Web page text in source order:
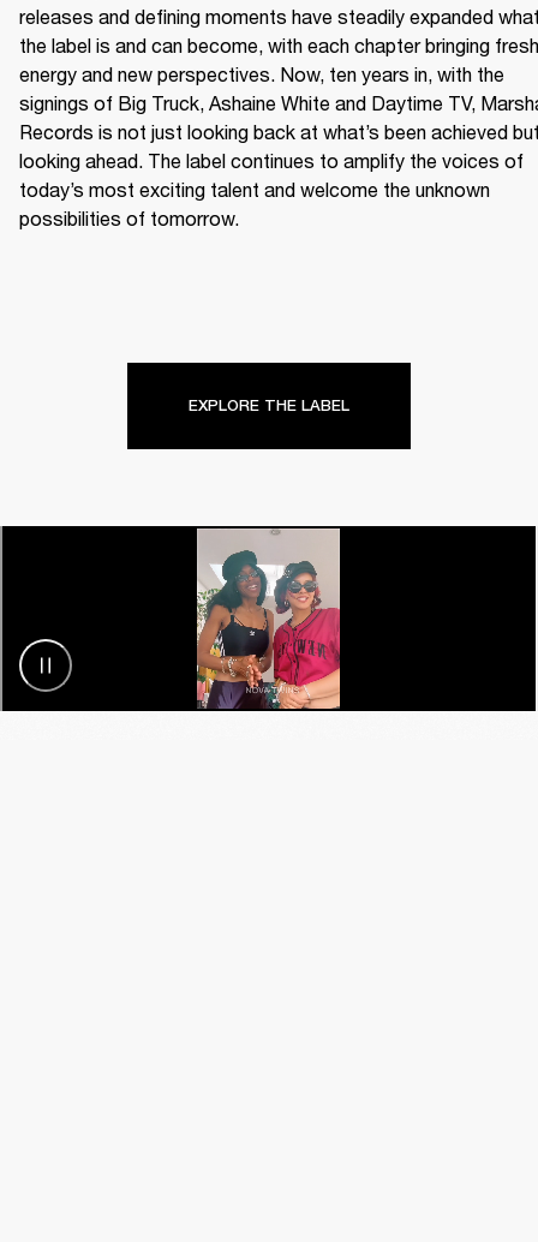
releases and defining moments have steadily expanded
the label is and can become, with each chapter bringing fresh
energy and new perspectives. Now, ten years in, with the
signings of Big Truck, Ashaine White and Daytime TV,
Records is not just looking back at what’s been achieved
looking ahead. The label continues to amplify the voices of
today’s most exciting talent and welcome the unknown
possibilities of tomorrow.
EXPLORE THE LABEL